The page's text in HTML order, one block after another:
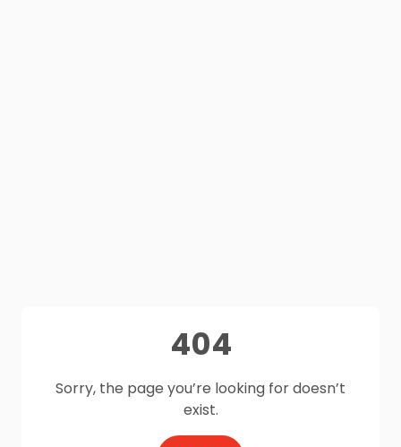
404
Sorry, the page you’re looking for doesn’t
exist.